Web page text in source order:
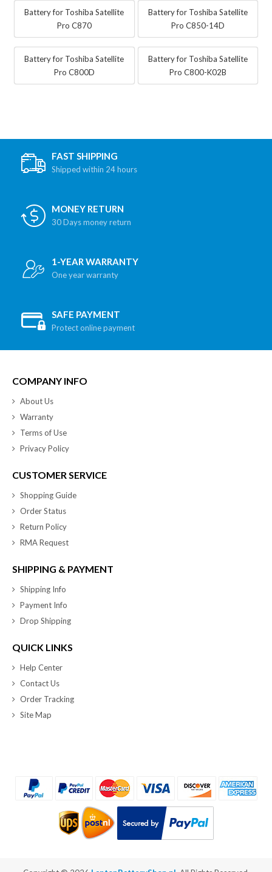
Battery for Toshiba Satellite
Pro C870
Battery for Toshiba Satellite
Pro C850-14D
Battery for Toshiba Satellite
Pro C800D
Battery for Toshiba Satellite
Pro C800-K02B
FAST SHIPPING
Shipped within 24 hours
MONEY RETURN
30 Days money return
1-YEAR WARRANTY
One year warranty
SAFE PAYMENT
Protect online payment
COMPANY INFO
About Us
Warranty
Terms of Use
Privacy Policy
CUSTOMER SERVICE
Shopping Guide
Order Status
Return Policy
RMA Request
SHIPPING & PAYMENT
Shipping Info
Payment Info
Drop Shipping
QUICK LINKS
Help Center
Contact Us
Order Tracking
Site Map